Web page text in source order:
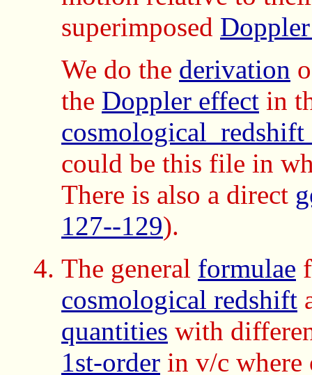
superimposed
We do the derivation
the Doppler effect in
could be this file in
There is also a direct
127--129).
The general formulae
cosmological redshift
quantities with
1st-order in v/c